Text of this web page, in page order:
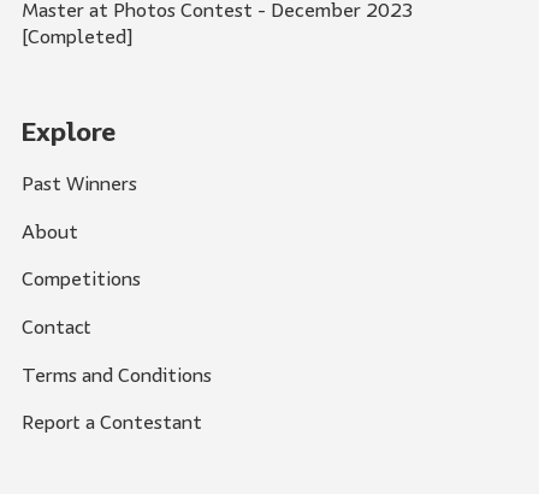
Master at Photos Contest - December 2023
[Completed]
Explore
Past Winners
About
Competitions
Contact
Terms and Conditions
Report a Contestant